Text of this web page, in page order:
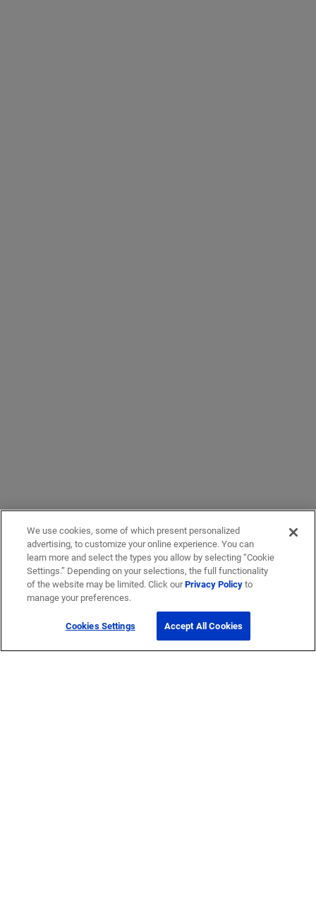
We use cookies, some of which present personalized
advertising, to customize your online experience. You can
learn more and select the types you allow by selecting “Cookie
Settings.” Depending on your selections, the full functionality
of the website may be limited. Click ourPrivacy Policyto
manage your preferences.
Cookies Settings Accept All Cookies